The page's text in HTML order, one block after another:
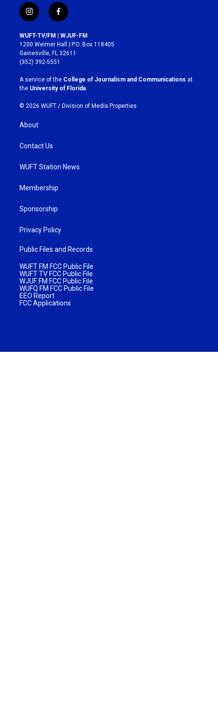
i
n
s
t
a
g
r
a
m
f
a
c
e
b
o
k
WUFT-TV/FM | WJUF-FM
1200 Weimer Hall | P.O. Box 118405
Gainesville, FL 32611
(352) 392-5551
A service of the College of Journalism and Communications at
the University of Florida
© 2026 WUFT / Division of Media Properties
About
Contact Us
WUFT Station News
Membership
Sponsorship
Privacy Policy
Public Files and Records
WUFT FM FCC Public File
WUFT TV FCC Public File
WJUF FM FCC Public File
WUFQ FM FCC Public File
EEO Report
FCC Applications